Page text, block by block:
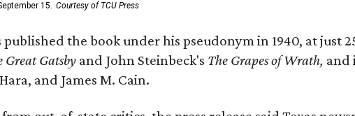
15. Courtesy of TCU Press
published the book under his pseudonym in 1940, at just
Great Gatsby and John Steinbeck's The Grapes of Wrath, and
and James M. Cain.